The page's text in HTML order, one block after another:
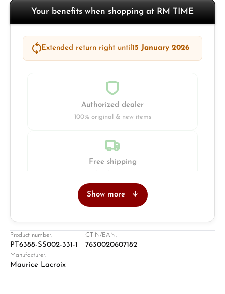
Your benefits when shopping at RM TIME
Extended return right until15 January 2026
Authorized dealer
100% original & new items
Free shipping
Retail store in Solingen
Show more
Product number:
PT6388-SS002-331-1
GTIN/EAN:
7630020607182
Manufacturer:
Maurice Lacroix